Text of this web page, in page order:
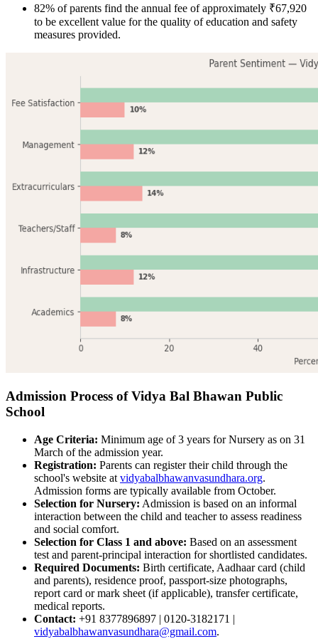
82% of parents find the annual fee of approximately ₹67,920
to be excellent value for the quality of education and safety
measures provided.
Admission Process of Vidya Bal Bhawan Public
School
Age Criteria: Minimum age of 3 years for Nursery as on 31
March of the admission year.
Registration: Parents can register their child through the
school's website at vidyabalbhawanvasundhara.org.
Admission forms are typically available from October.
Selection for Nursery: Admission is based on an informal
interaction between the child and teacher to assess readiness
and social comfort.
Selection for Class 1 and above: Based on an assessment
test and parent-principal interaction for shortlisted candidates.
Required Documents: Birth certificate, Aadhaar card (child
and parents), residence proof, passport-size photographs,
report card or mark sheet (if applicable), transfer certificate,
medical reports.
Contact: +91 8377896897 | 0120-3182171 |
vidyabalbhawanvasundhara@gmail.com.